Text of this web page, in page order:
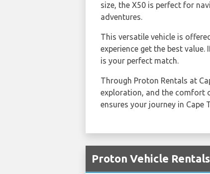
size, the X50 is perfect for
adventures.
This versatile vehicle is
experience get the best
is your perfect match.
Through Proton Rentals at
exploration, and the comfort
ensures your journey in Cape
Proton Vehicle